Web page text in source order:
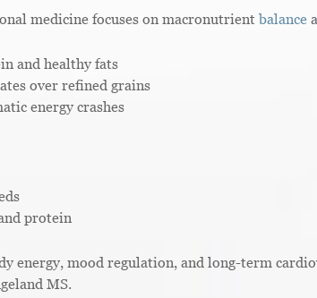
medicine focuses on macronutrient balance
and healthy fats
over refined grains
energy crashes
protein
energy, mood regulation, and long-term
MS.